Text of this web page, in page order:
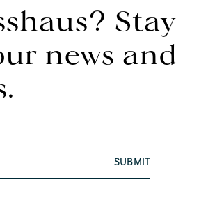
Stay
news and
SUBMIT